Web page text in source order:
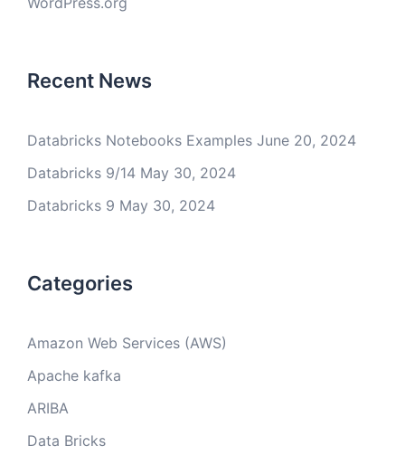
Recent News
Databricks Notebooks Examples June 20, 2024
Databricks 9/14 May 30, 2024
Databricks 9 May 30, 2024
Categories
Amazon Web Services (AWS)
Apache kafka
ARIBA
Data Bricks